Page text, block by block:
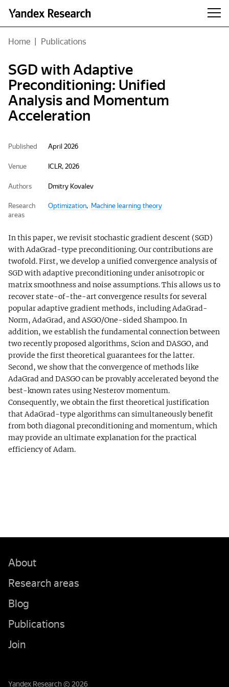
Home Publications
SGD with Adaptive
Preconditioning: Unified
Analysis and Momentum
Acceleration
Published April 2026
Venue ICLR, 2026
Authors Dmitry Kovalev
Research
areas
Optimization Machine learning theory
In this paper, we revisit stochastic gradient descent (SGD)
with AdaGrad-type preconditioning. Our contributions are
twofold. First, we develop a unified convergence analysis of
SGD with adaptive preconditioning under anisotropic or
matrix smoothness and noise assumptions. This allows us to
recover state-of-the-art convergence results for several
popular adaptive gradient methods, including AdaGrad-
Norm, AdaGrad, and ASGO/One-sided Shampoo. In
addition, we establish the fundamental connection between
two recently proposed algorithms, Scion and DASGO, and
provide the first theoretical guarantees for the latter.
Second, we show that the convergence of methods like
AdaGrad and DASGO can be provably accelerated beyond the
best-known rates using Nesterov momentum.
Consequently, we obtain the first theoretical justification
that AdaGrad-type algorithms can simultaneously benefit
from both diagonal preconditioning and momentum, which
may provide an ultimate explanation for the practical
efficiency of Adam.
About
Research areas
Blog
Publications
Join
Yandex Research © 2026